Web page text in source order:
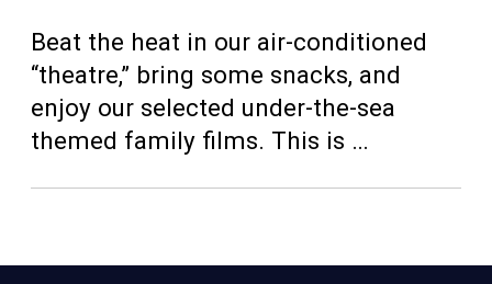
Beat the heat in our air-conditioned
“theatre,” bring some snacks, and
enjoy our selected under-the-sea
themed family films. This is …